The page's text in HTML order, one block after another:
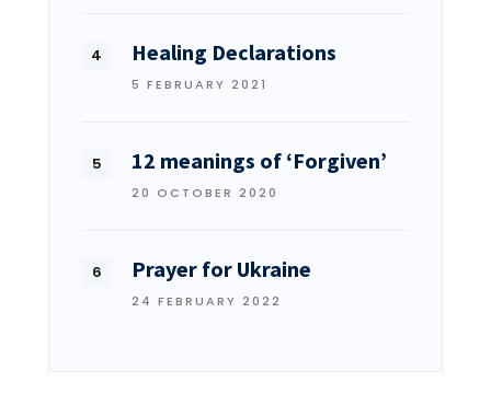
Healing Declarations
5 FEBRUARY 2021
12 meanings of ‘Forgiven’
20 OCTOBER 2020
Prayer for Ukraine
24 FEBRUARY 2022